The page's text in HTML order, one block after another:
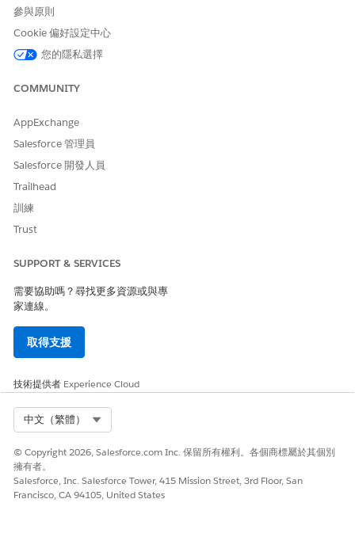
fully resolve the issue.
其他資源
https://help.salesforce.com/s/issue?
知識文章編號
是
參與原則
Cookie 偏好設定中心
您的隱私選擇
COMMUNITY
AppExchange
Salesforce 管理員
Salesforce 開發人員
Trailhead
訓練
Trust
SUPPORT & SERVICES
需要協助嗎？尋找更多資源或與專
家連線。
取得支援
技術提供者 Experience Cloud
中文（繁體）
© Copyright 2026, Salesforce.com Inc. 保留所有權利。各個商標屬於其個別
擁有者。
Salesforce, Inc. Salesforce Tower, 415 Mission Street, 3rd Floor, San
Francisco, CA 94105, United States